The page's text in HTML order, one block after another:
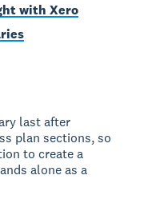
with Xero
last after
plan sections, so
to create a
alone as a